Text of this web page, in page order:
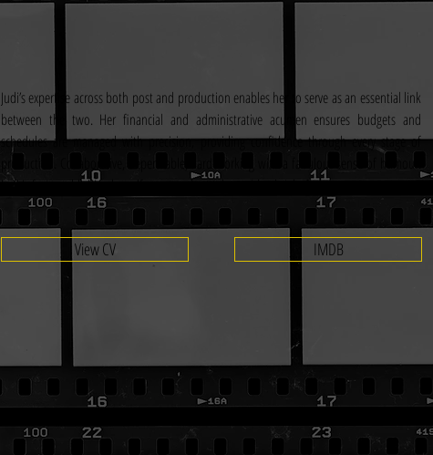
Judi’s expertise across both post and production enables her to serve as an essential link
between the two. Her financial and administrative acumen ensures budgets and
schedules are managed with precision, providing confidence through every stage of
production. Collaborative, dependable, hard-working with a fabulous sense of humour.
Judi is fast establishing herself as a standout talent with a bright future.
View CV IMDB